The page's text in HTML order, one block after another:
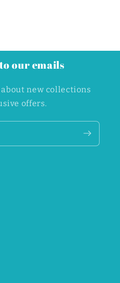
our emails
new collections
offers.